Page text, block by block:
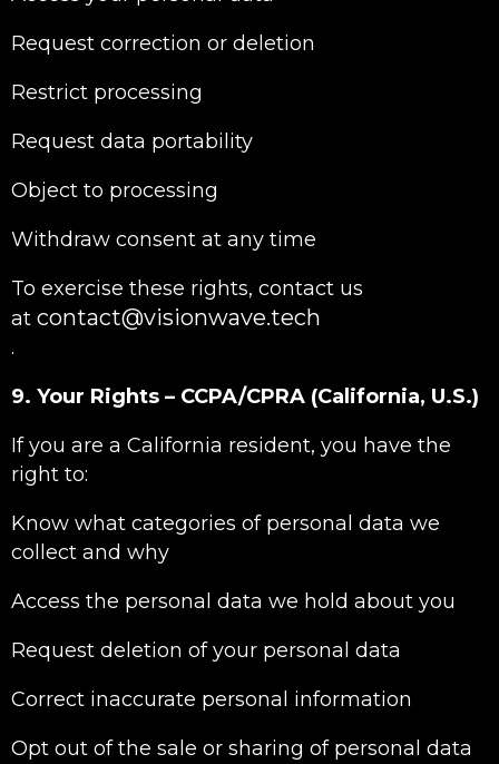
Request correction or deletion
Restrict processing
Request data portability
Object to processing
Withdraw consent at any time
To exercise these rights, contact us
at contact@visionwave.tech
.
9. Your Rights – CCPA/CPRA (California, U.S.)
If you are a California resident, you have the
right to:
Know what categories of personal data we
collect and why
Access the personal data we hold about you
Request deletion of your personal data
Correct inaccurate personal information
Opt out of the sale or sharing of personal data